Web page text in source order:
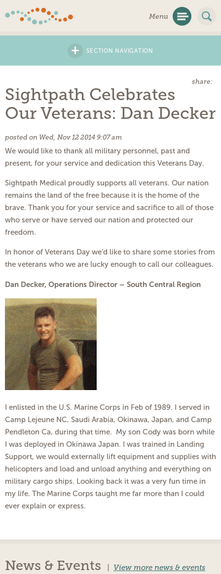
Menu
+ SECTION NAVIGATION
share:
Sightpath Celebrates
Our Veterans: Dan Decker
posted on Wed, Nov 12 2014 9:07 am
We would like to thank all military personnel, past and
present, for your service and dedication this Veterans Day.
Sightpath Medical proudly supports all veterans. Our nation
remains the land of the free because it is the home of the
brave. Thank you for your service and sacrifice to all of those
who serve or have served our nation and protected our
freedom.
In honor of Veterans Day we’d like to share some stories from
the veterans who we are lucky enough to call our colleagues.
Dan Decker, Operations Director – South Central Region
I enlisted in the U.S. Marine Corps in Feb of 1989. I served in
Camp Lejeune NC, Saudi Arabia, Okinawa, Japan, and Camp
Pendleton Ca, during that time. My son Cody was born while
I was deployed in Okinawa Japan. I was trained in Landing
Support, we would externally lift equipment and supplies with
helicopters and load and unload anything and everything on
military cargo ships. Looking back it was a very fun time in
my life. The Marine Corps taught me far more than I could
ever explain or express.
News & Events View more news & events